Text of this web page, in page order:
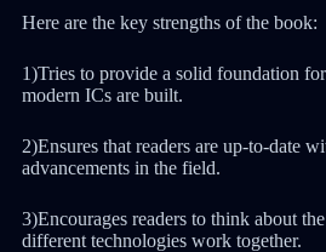
Here are the key strengths of the book:
1)Tries to provide a solid foundation
modern ICs are built.
2)Ensures that readers are up-to-date
advancements in the field.
3)Encourages readers to think about
different technologies work together.